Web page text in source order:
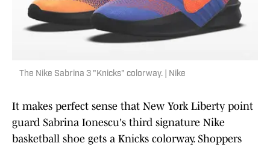
The Nike Sabrina 3 "Knicks" colorway. | Nike
It makes perfect sense that New York Liberty point
guard Sabrina Ionescu's third signature Nike
basketball shoe gets a Knicks colorway. Shoppers